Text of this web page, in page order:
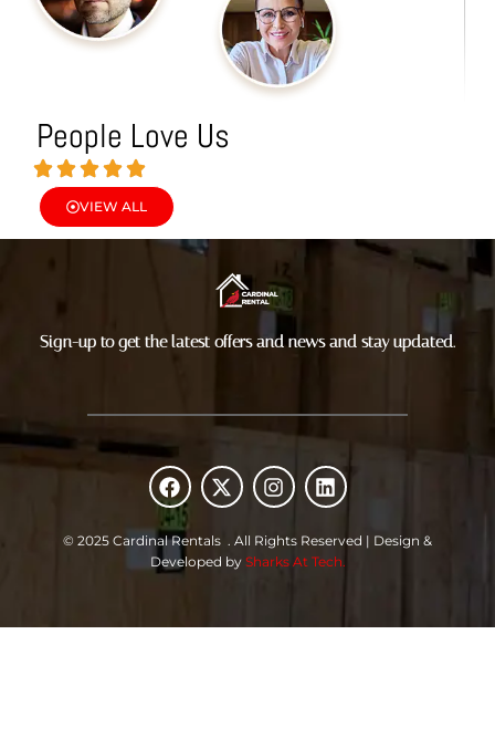
People Love Us
VIEW ALL
Sign-up to get the latest offers and news and stay updated.
F
a
c
e
b
o
k
X
-
w
i
e
I
n
t
a
a
L
i
k
e
n
© 2025 Cardinal Rentals . All Rights Reserved | Design &
Developed by Sharks At Tech.